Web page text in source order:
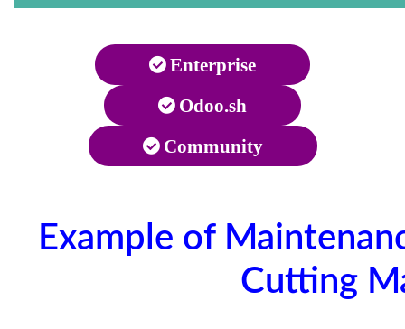
Enterprise
Odoo.sh
Community
Example of
Cutting